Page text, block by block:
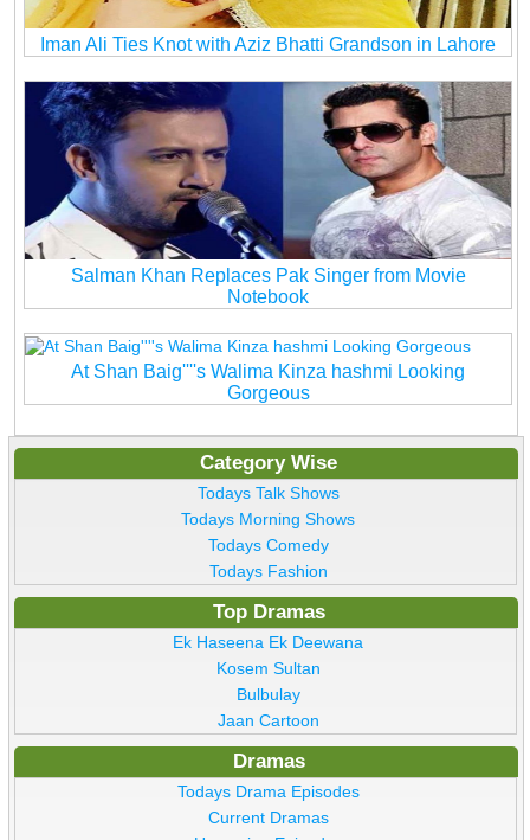
Iman Ali Ties Knot with Aziz Bhatti Grandson in Lahore
Salman Khan Replaces Pak Singer from Movie
Notebook
At Shan Baig''''s Walima Kinza hashmi Looking
Gorgeous
Category Wise
Todays Talk Shows
Todays Morning Shows
Todays Comedy
Todays Fashion
Top Dramas
Ek Haseena Ek Deewana
Kosem Sultan
Bulbulay
Jaan Cartoon
Dramas
Todays Drama Episodes
Current Dramas